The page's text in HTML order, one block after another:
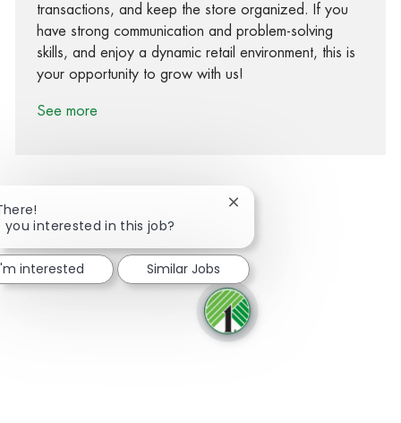
transactions, and keep the store organized. If you
have strong communication and problem-solving
skills, and enjoy a dynamic retail environment, this is
your opportunity to grow with us!
See more
Share via Facebook
Share via twitter
Share via LinkedIn
Share via email
you interested in this job?
Close chatbot notification
interested Similar Jobs